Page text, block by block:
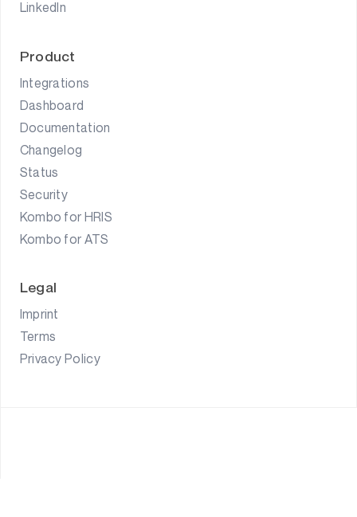
Product
Integrations
Dashboard
Documentation
Changelog
Status
Security
Kombo for HRIS
Kombo for ATS
Legal
Imprint
Terms
Privacy Policy
LinkedIn